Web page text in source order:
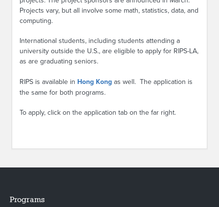
Projects vary, but all involve some math, statistics, data, and
computing.
International students, including students attending a
university outside the U.S., are eligible to apply for RIPS-LA,
as are graduating seniors.
RIPS is available in Hong Kong as well. The application is
the same for both programs.
To apply, click on the application tab on the far right.
Programs